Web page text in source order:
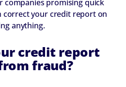
companies promising quick
correct your credit report on
anything.
credit report
fraud?